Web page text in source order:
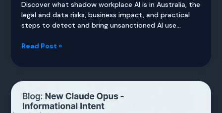
Discover what shadow workplace AI is in Australia, the
legal and data risks, business impact, and practical
steps to detect and bring unsanctioned AI use…
Shadow
Risks
and
Read Post »